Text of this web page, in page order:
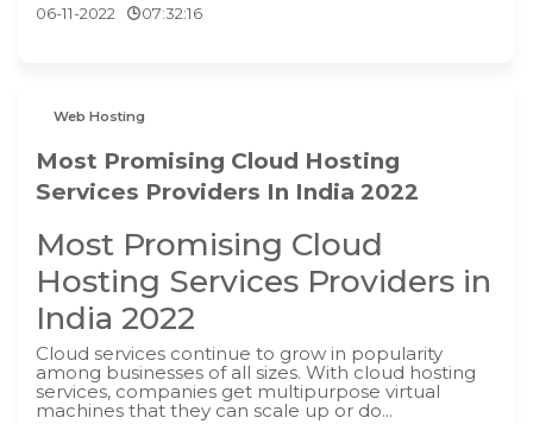
06-11-2022 07:32:16
Web Hosting
Most Promising Cloud Hosting
Services Providers In India 2022
Most Promising Cloud
Hosting Services Providers in
India 2022
Cloud services continue to grow in popularity
among businesses of all sizes. With cloud hosting
services, companies get multipurpose virtual
machines that they can scale up or do...